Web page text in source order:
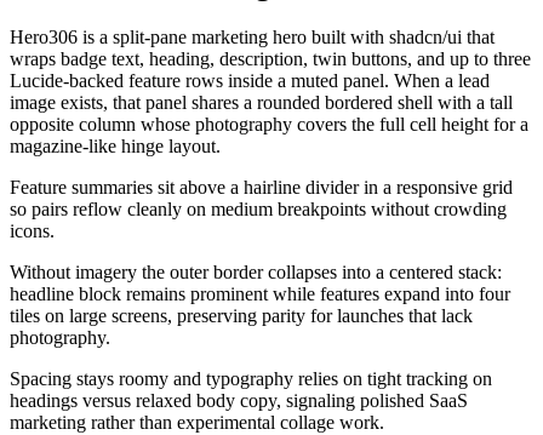
Hero306 is a split-pane marketing hero built with shadcn/ui that
wraps badge text, heading, description, twin buttons, and up to three
Lucide-backed feature rows inside a muted panel. When a lead
image exists, that panel shares a rounded bordered shell with a tall
opposite column whose photography covers the full cell height for a
magazine-like hinge layout.
Feature summaries sit above a hairline divider in a responsive grid
so pairs reflow cleanly on medium breakpoints without crowding
icons.
Without imagery the outer border collapses into a centered stack:
headline block remains prominent while features expand into four
tiles on large screens, preserving parity for launches that lack
photography.
Spacing stays roomy and typography relies on tight tracking on
headings versus relaxed body copy, signaling polished SaaS
marketing rather than experimental collage work.